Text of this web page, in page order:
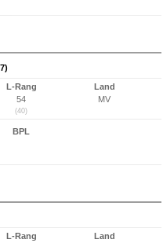
L-Rang
54
(40)
Land
MV
BPL
L-Rang
Land